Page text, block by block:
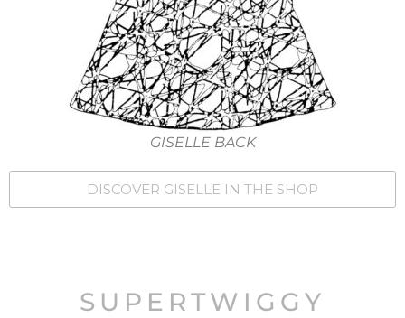
GISELLE BACK
DISCOVER GISELLE IN THE SHOP
SUPERTWIGGY